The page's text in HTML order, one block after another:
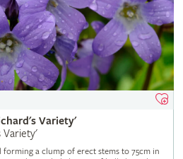
Variety'
Variety'
a clump of erect stems to 75cm in